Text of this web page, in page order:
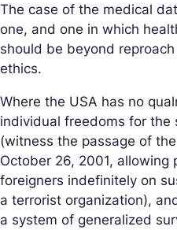
The case of the medical
one, and one in which
should be beyond
ethics.
Where the USA has no
individual freedoms for the
(witness the passage of
October 26, 2001, allowing
foreigners indefinitely on
a terrorist organization),
a system of generalized